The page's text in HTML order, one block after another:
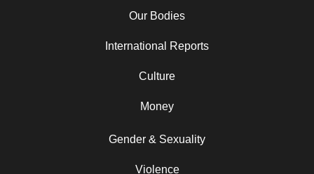
Our Bodies
International Reports
Culture
Money
Gender & Sexuality
Violence